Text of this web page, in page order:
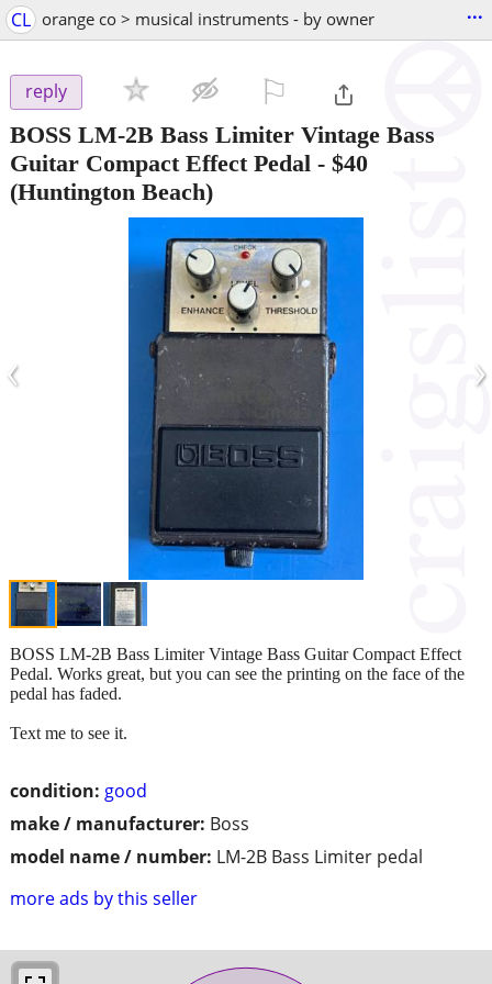
CL orange co > musical instruments - by owner ...
reply
BOSS LM-2B Bass Limiter Vintage Bass
Guitar Compact Effect Pedal - $40
(Huntington Beach)
‹ ›
condition: good
make / manufacturer: Boss
model name / number: LM-2B Bass Limiter pedal
more ads by this seller
BOSS LM-2B Bass Limiter Vintage Bass Guitar Compact Effect
Pedal. Works great, but you can see the printing on the face of the
pedal has faded.
Text me to see it.